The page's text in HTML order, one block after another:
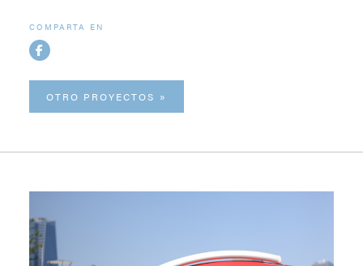
COMPARTA EN
OTRO PROYECTOS